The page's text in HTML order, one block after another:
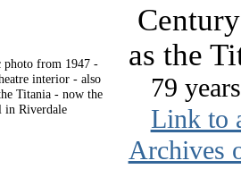
as the
79
Link to
Archives